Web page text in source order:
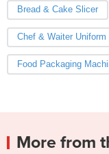
Bread & Cake Slicer
Chef & Waiter Uniform
Food Packaging
More from